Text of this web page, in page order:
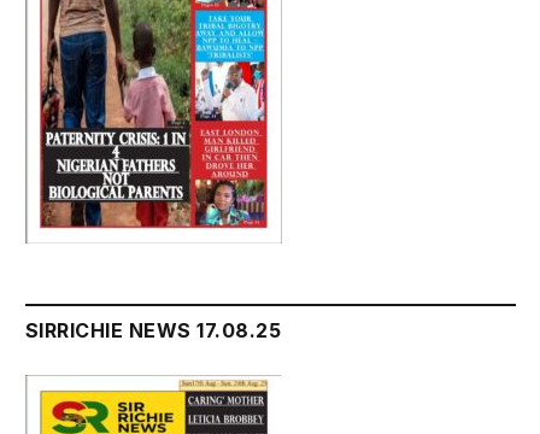
SIRRICHIE NEWS 17.08.25